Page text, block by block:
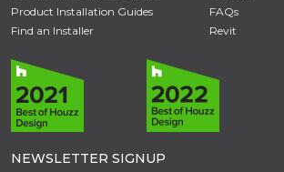
Product Installation Guides
Find an Installer
FAQs
Revit
NEWSLETTER SIGNUP